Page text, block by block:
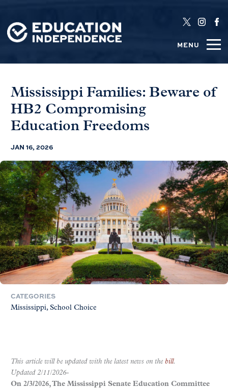
MENU
Mississippi Families: Beware of
HB2 Compromising
Education Freedoms
JAN 16, 2026
CATEGORIES
Mississippi School Choice
This article will be updated with the latest news on the bill.
Updated 2/11/2026-
On 2/3/2026, The Mississippi Senate Education Committee